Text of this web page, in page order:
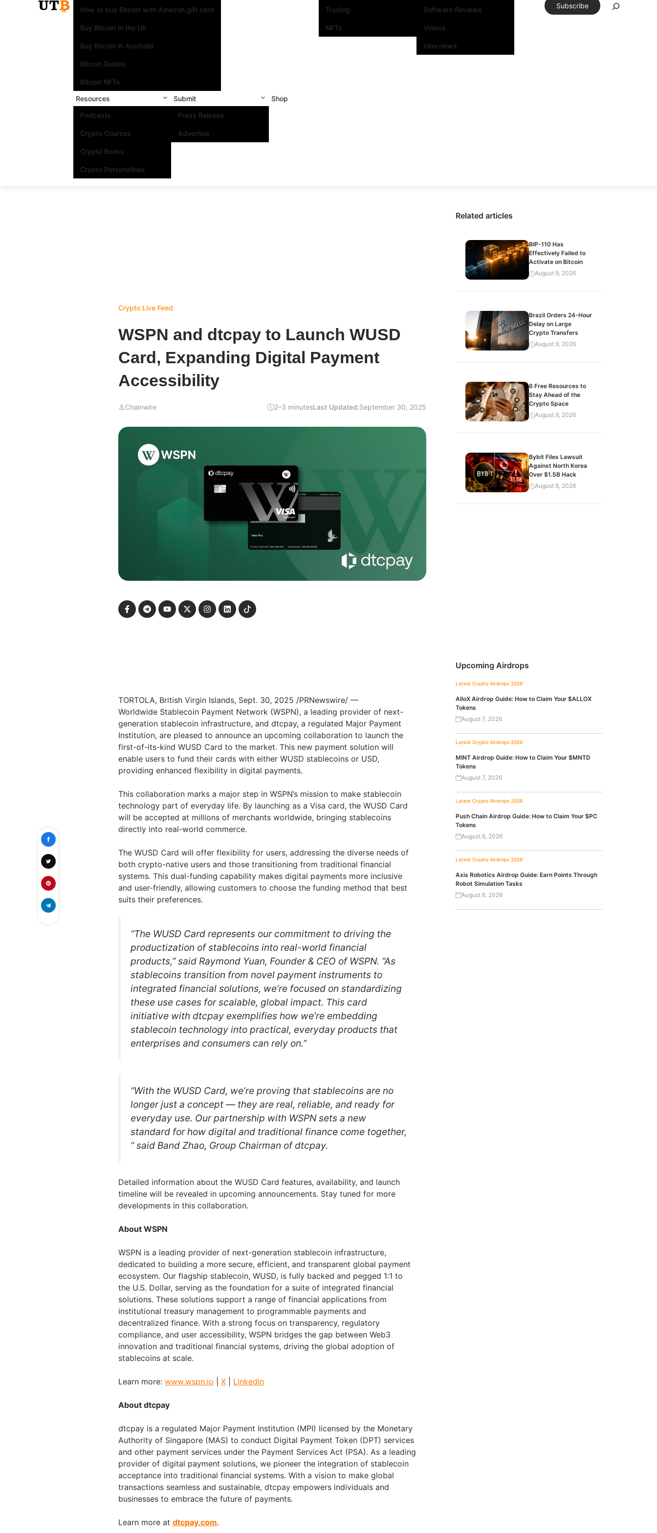
How to buy Bitcoin with Amazon gift card
Buy Bitcoin in the UK
Buy Bitcoin in Australia
Bitcoin Guides
Bitcoin NFTs
Trading
NFTs
Software Reviews
Videos
Interviews
Resources
Podcasts
Crypto Courses
Crypto Books
Crypto Personalities
Submit
Press Release
Advertise
Shop
Subscribe
Crypto Live Feed
WSPN and dtcpay to Launch WUSD
Card, Expanding Digital Payment
Accessibility
Chainwire 2–3 minutesLast Updated:September 30, 2025
TORTOLA, British Virgin Islands, Sept. 30, 2025 /PRNewswire/ —
Worldwide Stablecoin Payment Network (WSPN), a leading provider of next-
generation stablecoin infrastructure, and dtcpay, a regulated Major Payment
Institution, are pleased to announce an upcoming collaboration to launch the
first-of-its-kind WUSD Card to the market. This new payment solution will
enable users to fund their cards with either WUSD stablecoins or USD,
providing enhanced flexibility in digital payments.
This collaboration marks a major step in WSPN’s mission to make stablecoin
technology part of everyday life. By launching as a Visa card, the WUSD Card
will be accepted at millions of merchants worldwide, bringing stablecoins
directly into real-world commerce.
The WUSD Card will offer flexibility for users, addressing the diverse needs of
both crypto-native users and those transitioning from traditional financial
systems. This dual-funding capability makes digital payments more inclusive
and user-friendly, allowing customers to choose the funding method that best
suits their preferences.
“The WUSD Card represents our commitment to driving the
productization of stablecoins into real-world financial
products,” said Raymond Yuan, Founder & CEO of WSPN. “As
stablecoins transition from novel payment instruments to
integrated financial solutions, we’re focused on standardizing
these use cases for scalable, global impact. This card
initiative with dtcpay exemplifies how we’re embedding
stablecoin technology into practical, everyday products that
enterprises and consumers can rely on.”
“With the WUSD Card, we’re proving that stablecoins are no
longer just a concept — they are real, reliable, and ready for
everyday use. Our partnership with WSPN sets a new
standard for how digital and traditional finance come together,
” said Band Zhao, Group Chairman of dtcpay.
Detailed information about the WUSD Card features, availability, and launch
timeline will be revealed in upcoming announcements. Stay tuned for more
developments in this collaboration.
About WSPN
WSPN is a leading provider of next-generation stablecoin infrastructure,
dedicated to building a more secure, efficient, and transparent global payment
ecosystem. Our flagship stablecoin, WUSD, is fully backed and pegged 1:1 to
the U.S. Dollar, serving as the foundation for a suite of integrated financial
solutions. These solutions support a range of financial applications from
institutional treasury management to programmable payments and
decentralized finance. With a strong focus on transparency, regulatory
compliance, and user accessibility, WSPN bridges the gap between Web3
innovation and traditional financial systems, driving the global adoption of
stablecoins at scale.
Learn more: www.wspn.io X LinkedIn
About dtcpay
dtcpay is a regulated Major Payment Institution (MPI) licensed by the Monetary
Authority of Singapore (MAS) to conduct Digital Payment Token (DPT) services
and other payment services under the Payment Services Act (PSA). As a leading
provider of digital payment solutions, we pioneer the integration of stablecoin
acceptance into traditional financial systems. With a vision to make global
transactions seamless and sustainable, dtcpay empowers individuals and
businesses to embrace the future of payments.
Learn more at dtcpay.com.
Related articles
BIP-110 Has
Effectively Failed to
Activate on Bitcoin
August 9, 2026
Brazil Orders 24-Hour
Delay on Large
Crypto Transfers
August 9, 2026
6 Free Resources to
Stay Ahead of the
Crypto Space
August 9, 2026
Bybit Files Lawsuit
Against North Korea
Over $1.5B Hack
August 8, 2026
Upcoming Airdrops
Latest Crypto Airdrops 2026
AlloX Airdrop Guide: How to Claim Your $ALLOX
Tokens
August 7, 2026
Latest Crypto Airdrops 2026
MINT Airdrop Guide: How to Claim Your $MNTD
Tokens
August 7, 2026
Latest Crypto Airdrops 2026
Push Chain Airdrop Guide: How to Claim Your $PC
Tokens
August 6, 2026
Latest Crypto Airdrops 2026
Axis Robotics Airdrop Guide: Earn Points Through
Robot Simulation Tasks
August 6, 2026